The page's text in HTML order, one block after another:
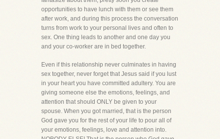
opportunities to have lunch with them or see them
after work, and during this process the conversation
turns from work to your personal lives and often to
sex. One thing leads to another and one day you
and your co-worker are in bed together.
Even if this relationship never culminates in having
sex together, never forget that Jesus said if you lust
in your heart you have committed adultery. You are
giving someone else the emotions, feelings, and
attention that should ONLY be given to your
spouse. When you got married, that is the person
God gave you for the rest of your life to pour all of
your emotions, feelings, love and attention into.